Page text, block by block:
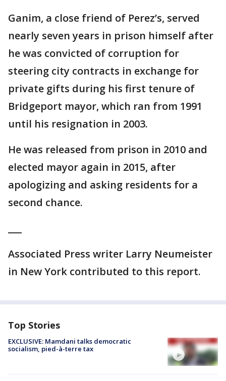
Ganim, a close friend of Perez’s, served
nearly seven years in prison himself after
he was convicted of corruption for
steering city contracts in exchange for
private gifts during his first tenure of
Bridgeport mayor, which ran from 1991
until his resignation in 2003.
He was released from prison in 2010 and
elected mayor again in 2015, after
apologizing and asking residents for a
second chance.
Associated Press writer Larry Neumeister
in New York contributed to this report.
Top Stories
EXCLUSIVE: Mamdani talks democratic
socialism, pied-à-terre tax